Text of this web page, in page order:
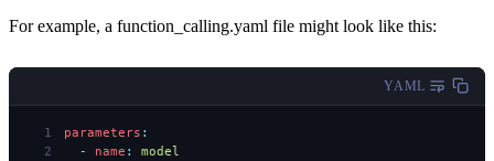
For example, a function_calling.yaml file might look like this:
YAML
parameters :
-
name :
model